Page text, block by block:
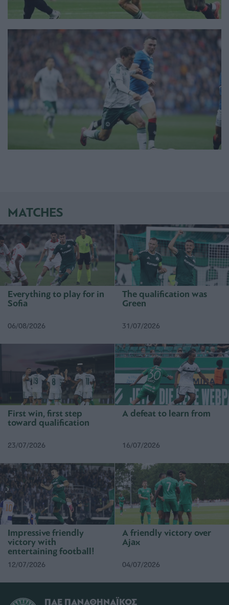
MATCHES
Everything to play for in
Sofia
06/08/2026
The qualification was
Green
31/07/2026
First win, first step
toward qualification
23/07/2026
A defeat to learn from
16/07/2026
Impressive friendly
victory with
entertaining football!
12/07/2026
A friendly victory over
Ajax
04/07/2026
ΠΑΕ ΠΑΝΑΘΗΝΑΪΚΟΣ